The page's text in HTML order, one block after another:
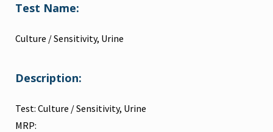
Test Name:
Culture / Sensitivity, Urine
Description:
Test: Culture / Sensitivity, Urine
MRP: